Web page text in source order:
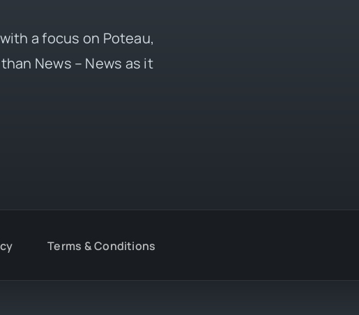
a focus on Poteau,
News – News as it
Terms & Conditions